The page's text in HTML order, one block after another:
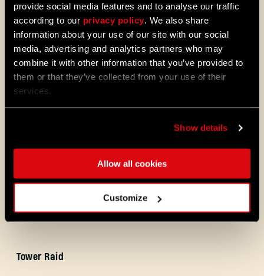
provide social media features and to analyse our traffic
according to our privacy policy. We also share
information about your use of our site with our social
media, advertising and analytics partners who may
combine it with other information that you’ve provided to
them or that they’ve collected from your use of their
services.
Show details
Allow all cookies
Customize
introduced a Firearms layout for controllers,
which you can activate in the Controls
menu (via Options). The new layout will
allow you to use LT/L2 to aim your guns and
block when using melee weapons. So get
ready, sharpshooters.
There are also other small adjustments to
controls. Make sure to check them in-game
Game Updates
above, we’ve also introduced the following
fixes and improvements to the game:
Tower Raid